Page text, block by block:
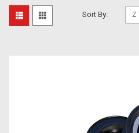
Sort By: